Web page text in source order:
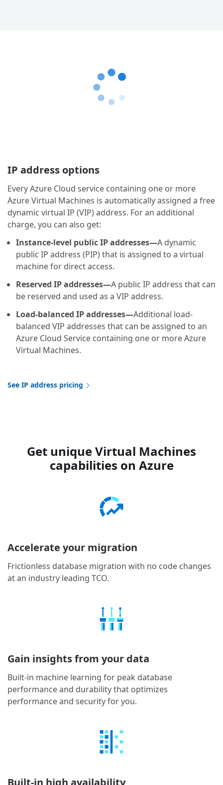
IP address options
Every Azure Cloud service containing one or more
Azure Virtual Machines is automatically assigned a free
dynamic virtual IP (VIP) address. For an additional
charge, you can also get:
Instance-level public IP addresses—A dynamic
public IP address (PIP) that is assigned to a virtual
machine for direct access.
Reserved IP addresses—A public IP address that can
be reserved and used as a VIP address.
Load-balanced IP addresses—Additional load-
balanced VIP addresses that can be assigned to an
Azure Cloud Service containing one or more Azure
Virtual Machines.
See IP address pricing
Get unique Virtual Machines
capabilities on Azure
Accelerate your migration
Frictionless database migration with no code changes
at an industry leading TCO.
Gain insights from your data
Built-in machine learning for peak database
performance and durability that optimizes
performance and security for you.
Built-in high availability